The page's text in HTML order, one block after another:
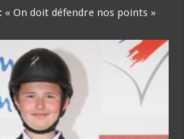
On doit défendre nos points »